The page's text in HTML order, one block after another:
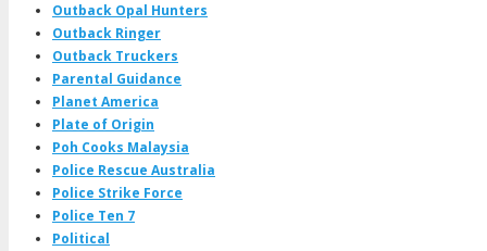
Outback Opal Hunters
Outback Ringer
Outback Truckers
Parental Guidance
Planet America
Plate of Origin
Poh Cooks Malaysia
Police Rescue Australia
Police Strike Force
Police Ten 7
Political